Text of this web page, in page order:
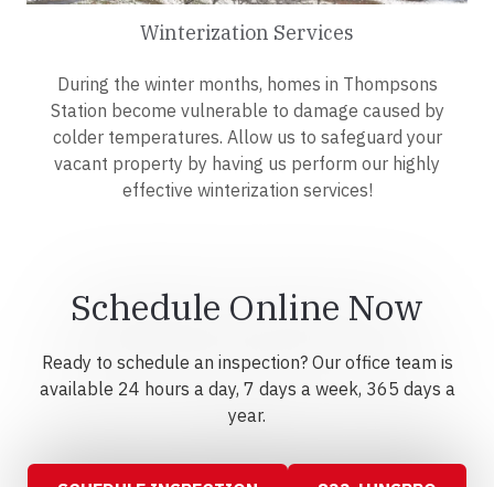
Winterization Services
During the winter months, homes in Thompsons
Station become vulnerable to damage caused by
colder temperatures. Allow us to safeguard your
vacant property by having us perform our highly
effective winterization services!
Schedule Online Now
Ready to schedule an inspection? Our office team is
available 24 hours a day, 7 days a week, 365 days a
year.